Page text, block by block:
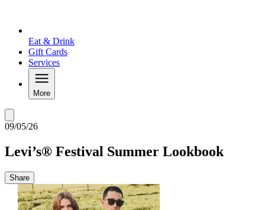
Eat & Drink
Gift Cards
Services
More
09/05/26
Levi’s® Festival Summer Lookbook
Share